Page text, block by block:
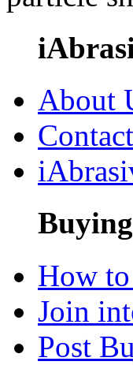
About
How
Join
Post